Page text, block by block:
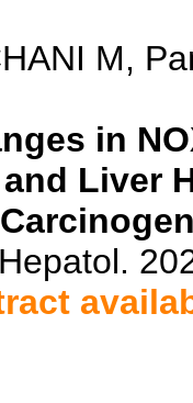
M,
in
and Liver